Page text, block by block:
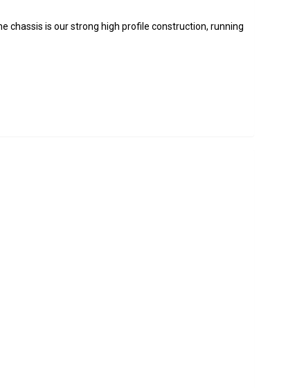
chassis is our strong high profile construction, running